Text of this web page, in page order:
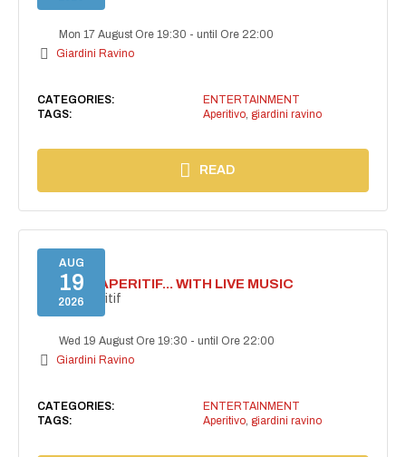
Mon 17 August Ore 19:30 -until Ore 22:00
Giardini Ravino
CATEGORIES:
ENTERTAINMENT
TAGS:
Aperitivo, giardini ravino
READ
AUG
19
2026
SECRET APERITIF... WITH LIVE MUSIC
Secret aperitif
Wed 19 August Ore 19:30 -until Ore 22:00
Giardini Ravino
CATEGORIES:
ENTERTAINMENT
TAGS:
Aperitivo, giardini ravino